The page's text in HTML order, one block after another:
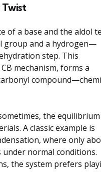
of a base and the aldol
group and a hydrogen—
step. This
mechanism, forms a
the
A classic example is
where only
normal conditions.
the system prefers